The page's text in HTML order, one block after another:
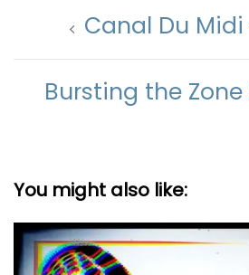
Canal Du Midi
Bursting the
You might also like: